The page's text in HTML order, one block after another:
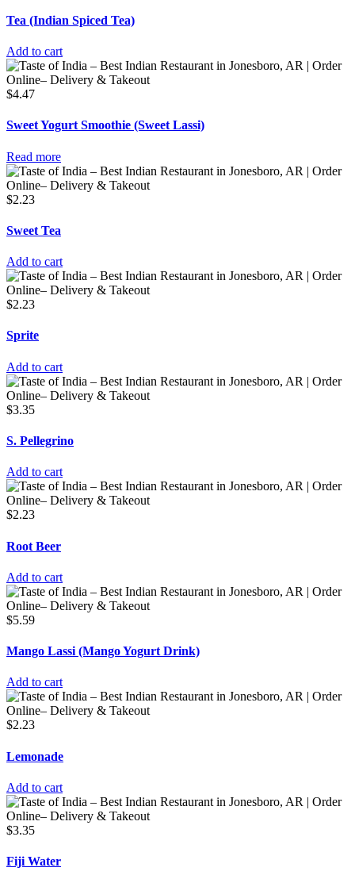
Tea (Indian Spiced Tea)
Add to cart
$4.47
Sweet Yogurt Smoothie (Sweet Lassi)
Read more
$2.23
Sweet Tea
Add to cart
$2.23
Sprite
Add to cart
$3.35
S. Pellegrino
Add to cart
$2.23
Root Beer
Add to cart
$5.59
Mango Lassi (Mango Yogurt Drink)
Add to cart
$2.23
Lemonade
Add to cart
$3.35
Fiji Water